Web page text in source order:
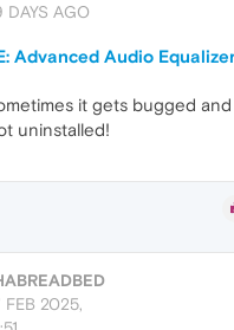
DAYS AGO
Advanced Audio
it gets bugged
uninstalled!
FEB 2025,